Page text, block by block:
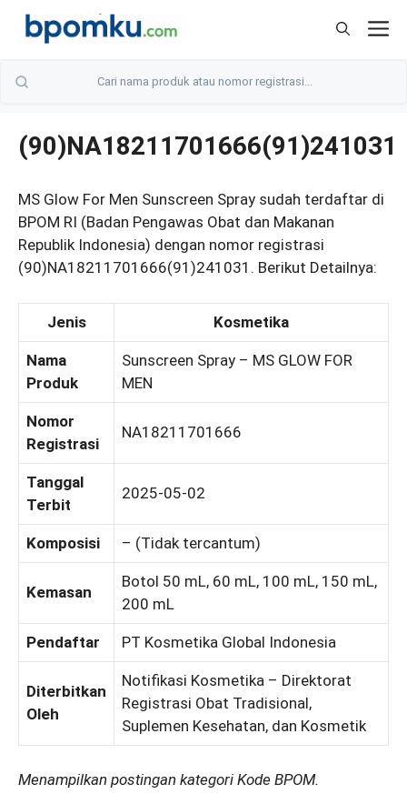
Skip
(90)NA18211701666(91)241031
MS Glow For Men Sunscreen Spray sudah terdaftar di
BPOM RI (Badan Pengawas Obat dan Makanan
Republik Indonesia) dengan nomor registrasi
(90)NA18211701666(91)241031. Berikut Detailnya:
Jenis Kosmetika
Nama
Produk
Sunscreen Spray – MS GLOW FOR
MEN
Nomor
Registrasi
NA18211701666
Tanggal
Terbit
2025-05-02
Komposisi – (Tidak tercantum)
Kemasan
Botol 50 mL, 60 mL, 100 mL, 150 mL,
200 mL
Pendaftar PT Kosmetika Global Indonesia
Diterbitkan
Oleh
Notifikasi Kosmetika – Direktorat
Registrasi Obat Tradisional,
Suplemen Kesehatan, dan Kosmetik
Menampilkan postingan kategori Kode BPOM.